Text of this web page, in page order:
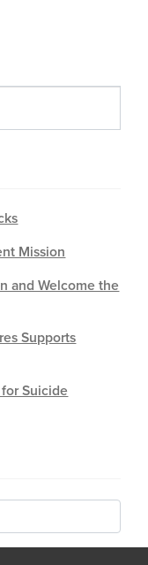
Mission
and Welcome the
Supports
Suicide